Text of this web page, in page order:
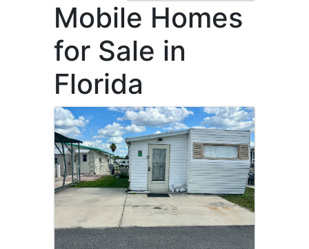
Mobile Homes
for Sale in
Florida